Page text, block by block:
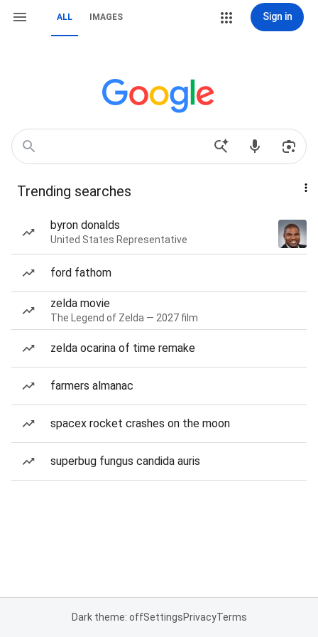
ALL IMAGES Sign in
Trending searches
byron donalds
United States Representative
ford fathom
zelda movie
The Legend of Zelda — 2027 film
zelda ocarina of time remake
farmers almanac
spacex rocket crashes on the moon
superbug fungus candida auris
Dark theme: offSettingsPrivacyTerms